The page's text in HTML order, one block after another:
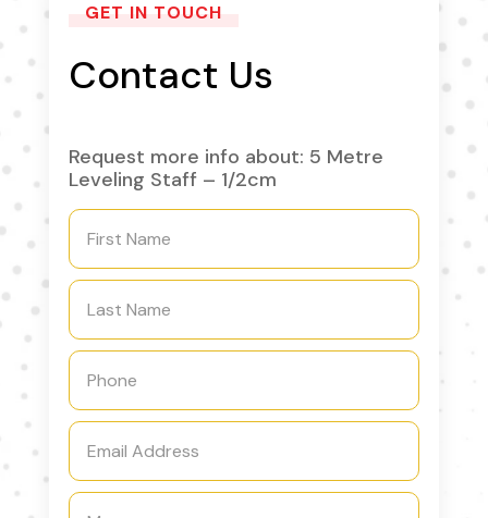
GET IN TOUCH
Contact Us
Request more info about: 5 Metre
Leveling Staff – 1/2cm